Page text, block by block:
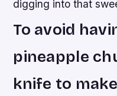
digging into that
To avoid
pineapple
knife to